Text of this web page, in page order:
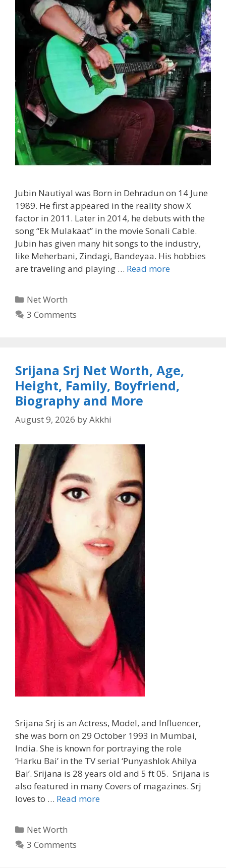
Jubin Nautiyal was Born in Dehradun on 14 June
1989. He first appeared in the reality show X
factor in 2011. Later in 2014, he debuts with the
song “Ek Mulakaat” in the movie Sonali Cable.
Jubin has given many hit songs to the industry,
like Meherbani, Zindagi, Bandeyaa. His hobbies
are traveling and playing … Read more
Categories
Net Worth
3 Comments
Srijana Srj Net Worth, Age,
Height, Family, Boyfriend,
Biography and More
August 9, 2026 byAkkhi
Srijana Srj is an Actress, Model, and Influencer,
she was born on 29 October 1993 in Mumbai,
India. She is known for portraying the role
‘Harku Bai’ in the TV serial ‘Punyashlok Ahilya
Bai’. Srijana is 28 years old and 5 ft 05. Srijana is
also featured in many Covers of magazines. Srj
loves to … Read more
Categories
Net Worth
3 Comments